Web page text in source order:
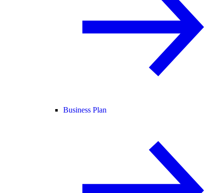
Business Plan